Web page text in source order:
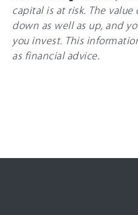
capital is at risk. The
down as well as up, and
you invest. This
as financial advice.